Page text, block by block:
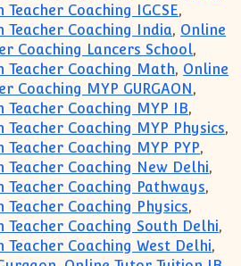
Coaching IGCSE,
Teacher Coaching India, Online
Coaching Lancers School,
Teacher Coaching Math, Online
Coaching MYP GURGAON,
Coaching MYP IB,
Coaching MYP Physics,
Coaching MYP PYP,
Coaching New Delhi,
Coaching Pathways,
Coaching Physics,
Teacher Coaching South Delhi,
Coaching West Delhi,